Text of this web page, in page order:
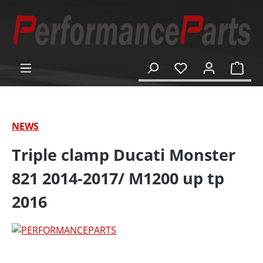
content
NEWS
Triple clamp Ducati Monster
821 2014-2017/ M1200 up tp
2016